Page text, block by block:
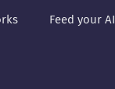
Feed your AI